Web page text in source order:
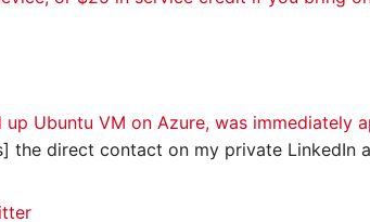
Ubuntu VM on Azure, was immediately
the direct contact on my private LinkedIn